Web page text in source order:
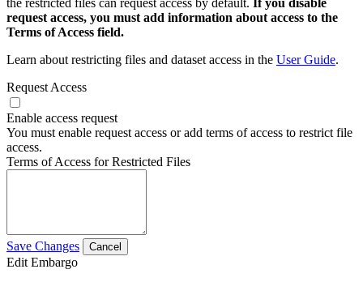
the restricted files can request access by default. If you disable
request access, you must add information about access to the
Terms of Access field.
Learn about restricting files and dataset access in the User Guide.
Request Access
Enable access request
You must enable request access or add terms of access to restrict file
access.
Terms of Access for Restricted Files
Save Changes Cancel
Edit Embargo